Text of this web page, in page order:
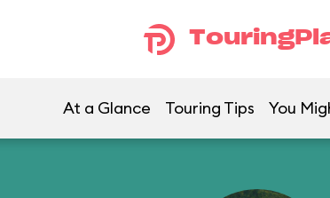
At a Glance Touring Tips You